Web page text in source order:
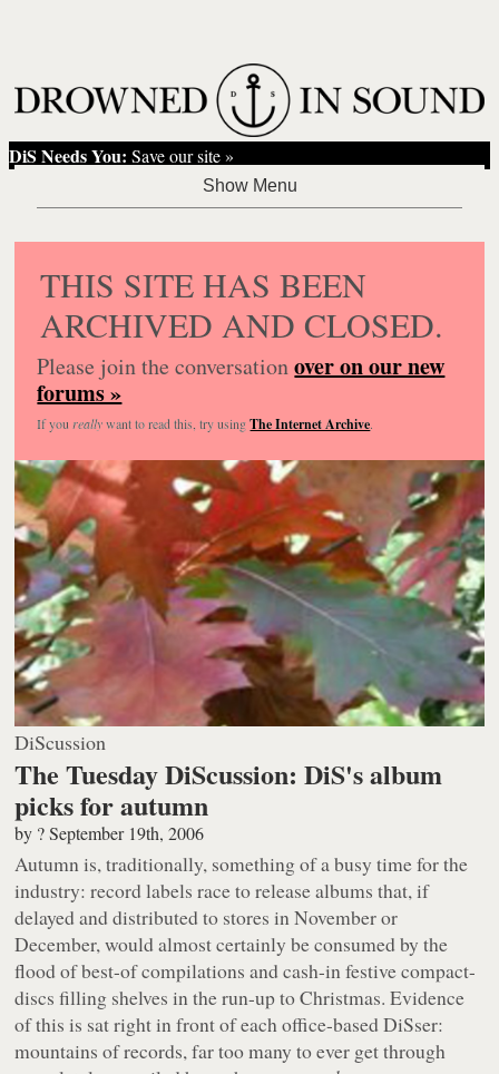
DiS Needs You: Save our site »
THIS SITE HAS BEEN
ARCHIVED AND CLOSED.
Please join the conversationover on our new
forums »
If you reallywant to read this, try usingThe Internet Archive.
DiScussion
The Tuesday DiScussion: DiS's album
picks for autumn
by ? September 19th, 2006
Autumn is, traditionally, something of a busy time for the
industry: record labels race to release albums that, if
delayed and distributed to stores in November or
December, would almost certainly be consumed by the
flood of best-of compilations and cash-in festive compact-
discs filling shelves in the run-up to Christmas. Evidence
of this is sat right in front of each office-based DiSser:
mountains of records, far too many to ever get through